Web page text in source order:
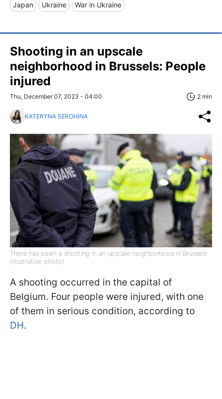
Japan Ukraine War in Ukraine
Shooting in an upscale
neighborhood in Brussels: People
injured
Thu, December 07, 2023 - 04:00 2 min
KATERYNA SEROHINA
There has been a shooting in an upscale neighborhood in Brussels
(illustrative photo)
A shooting occurred in the capital of
Belgium. Four people were injured, with one
of them in serious condition, according to
DH.